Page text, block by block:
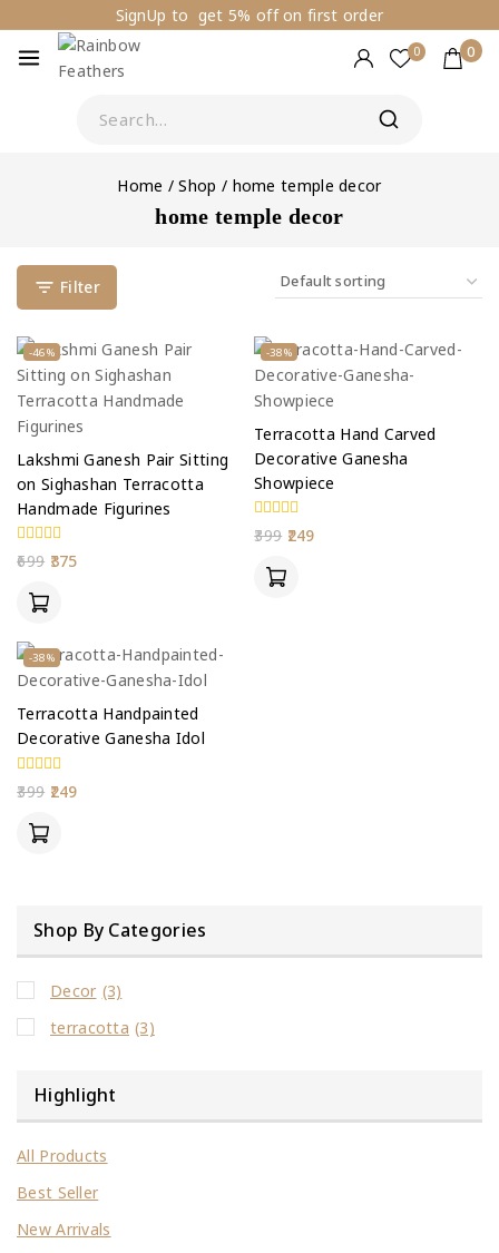
SignUp to get 5% off on first order
0 0
Home / Shop / home temple decor
home temple decor
Filter
-46%
Lakshmi Ganesh Pair Sitting
on Sighashan Terracotta
Handmade Figurines
0
out
699 375
-38%
Terracotta Hand Carved
Decorative Ganesha
Showpiece
0
out
399 249
-38%
Terracotta Handpainted
Decorative Ganesha Idol
0
out
399 249
Shop By Categories
Decor (3)
terracotta (3)
Highlight
All Products
Best Seller
New Arrivals